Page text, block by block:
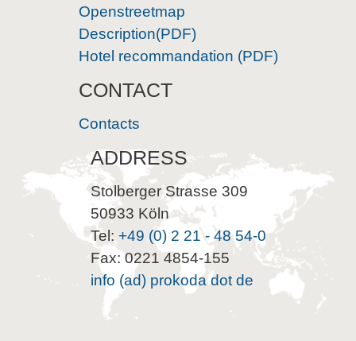
Openstreetmap
Description(PDF)
Hotel recommandation (PDF)
CONTACT
Contacts
ADDRESS
Stolberger Strasse 309
50933 Köln
Tel: +49 (0) 2 21 - 48 54-0
Fax: 0221 4854-155
info (ad) prokoda dot de